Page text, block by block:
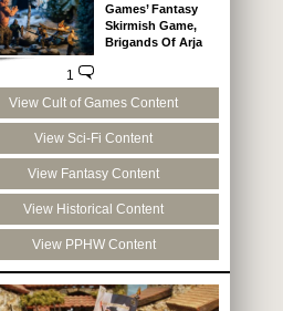
1
Games’ Fantasy
Skirmish Game,
Brigands Of Arja
View Cult of Games Content
View Sci-Fi Content
View Fantasy Content
View Historical Content
View PPHW Content